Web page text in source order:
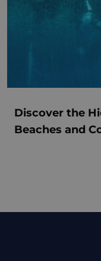
Discover the
Beaches and